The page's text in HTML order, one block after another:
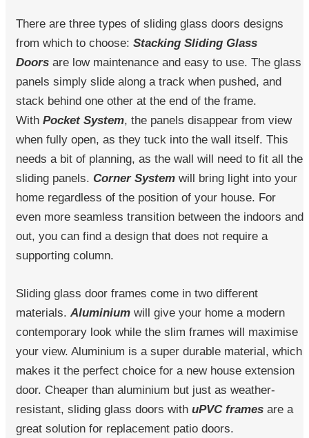
There are three types of sliding glass doors designs
from which to choose: Stacking Sliding Glass
Doors are low maintenance and easy to use. The glass
panels simply slide along a track when pushed, and
stack behind one other at the end of the frame.
With Pocket System, the panels disappear from view
when fully open, as they tuck into the wall itself. This
needs a bit of planning, as the wall will need to fit all the
sliding panels. Corner System will bring light into your
home regardless of the position of your house. For
even more seamless transition between the indoors and
out, you can find a design that does not require a
supporting column.
Sliding glass door frames come in two different
materials. Aluminium will give your home a modern
contemporary look while the slim frames will maximise
your view. Aluminium is a super durable material, which
makes it the perfect choice for a new house extension
door. Cheaper than aluminium but just as weather-
resistant, sliding glass doors with uPVC frames are a
great solution for replacement patio doors.